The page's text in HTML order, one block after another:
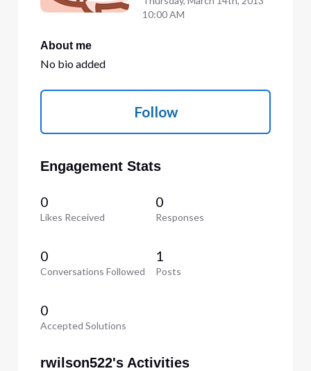
10:00 AM
About me
No bio added
Follow
Engagement Stats
0
Likes Received
0
Responses
0
Conversations Followed
1
Posts
0
Accepted Solutions
rwilson522's Activities